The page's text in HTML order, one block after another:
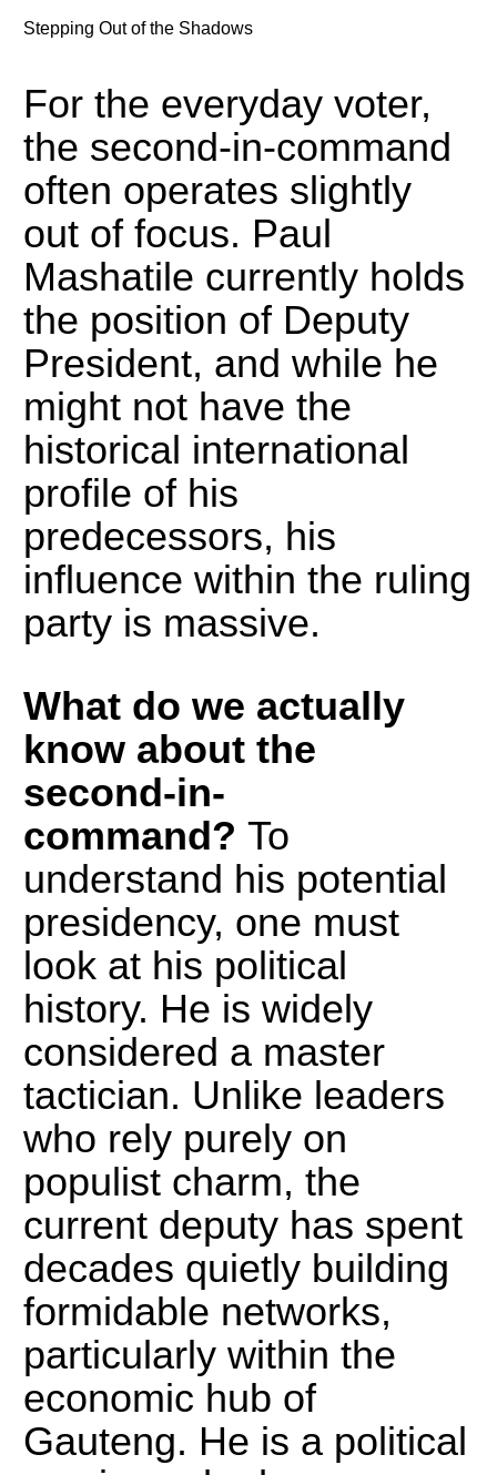
Stepping Out of the Shadows
For the everyday voter,
the second-in-command
often operates slightly
out of focus. Paul
Mashatile currently holds
the position of Deputy
President, and while he
might not have the
historical international
profile of his
predecessors, his
influence within the ruling
party is massive.
What do we actually
know about the
second-in-
command? To
understand his potential
presidency, one must
look at his political
history. He is widely
considered a master
tactician. Unlike leaders
who rely purely on
populist charm, the
current deputy has spent
decades quietly building
formidable networks,
particularly within the
economic hub of
Gauteng. He is a political